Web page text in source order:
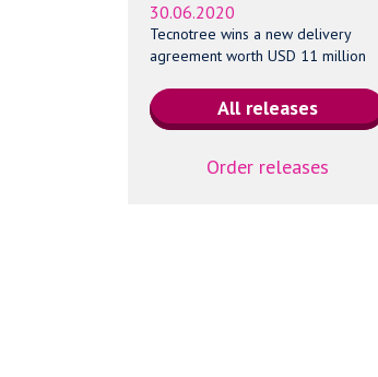
30.06.2020
Tecnotree wins a new delivery
agreement worth USD 11 million
Order releases